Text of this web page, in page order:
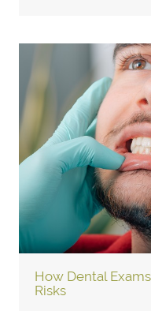
How Dental
Risks